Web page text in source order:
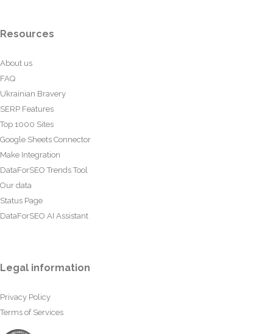
Resources
About us
FAQ
Ukrainian Bravery
SERP Features
Top 1000 Sites
Google Sheets Connector
Make Integration
DataForSEO Trends Tool
Our data
Status Page
DataForSEO AI Assistant
Legal information
Privacy Policy
Terms of Services